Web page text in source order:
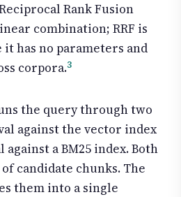
Rank Fusion
combination; RRF is
has no parameters and
corpora.3
the query through two
against the vector index
a BM25 index. Both
candidate chunks. The
them into a single